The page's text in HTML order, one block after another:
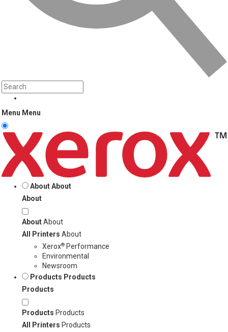
Menu Menu
AboutAbout
About
AboutAbout
All Printers About
Xerox® Performance
Environmental
Newsroom
Products Products
Products
Products Products
All Printers Products